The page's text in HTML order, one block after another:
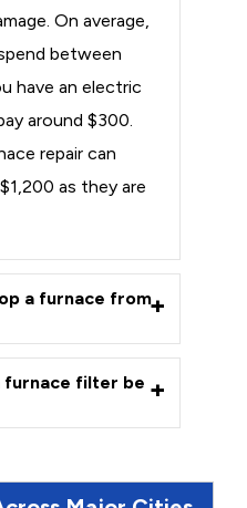
On average,
between
have an electric
around $300.
repair can
as they are
a furnace from
furnace filter be